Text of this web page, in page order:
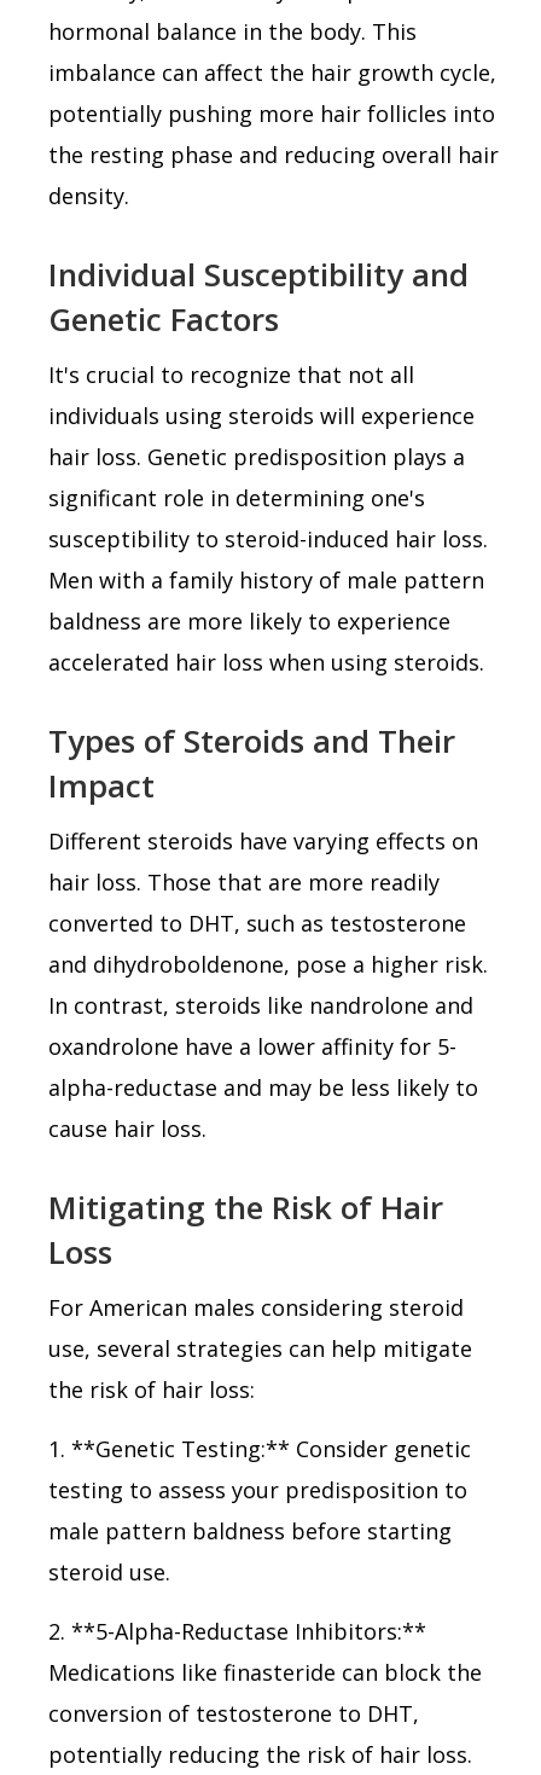
hormonal balance in the body. This
imbalance can affect the hair growth cycle,
potentially pushing more hair follicles into
the resting phase and reducing overall hair
density.
Individual Susceptibility and
Genetic Factors
It's crucial to recognize that not all
individuals using steroids will experience
hair loss. Genetic predisposition plays a
significant role in determining one's
susceptibility to steroid-induced hair loss.
Men with a family history of male pattern
baldness are more likely to experience
accelerated hair loss when using steroids.
Types of Steroids and Their
Impact
Different steroids have varying effects on
hair loss. Those that are more readily
converted to DHT, such as testosterone
and dihydroboldenone, pose a higher risk.
In contrast, steroids like nandrolone and
oxandrolone have a lower affinity for 5-
alpha-reductase and may be less likely to
cause hair loss.
Mitigating the Risk of Hair
Loss
For American males considering steroid
use, several strategies can help mitigate
the risk of hair loss:
1. **Genetic Testing:** Consider genetic
testing to assess your predisposition to
male pattern baldness before starting
steroid use.
2. **5-Alpha-Reductase Inhibitors:**
Medications like finasteride can block the
conversion of testosterone to DHT,
potentially reducing the risk of hair loss.